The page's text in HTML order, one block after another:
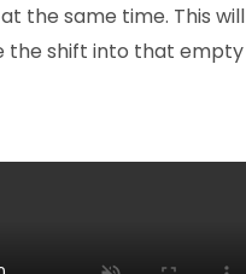
the same time. This will
the shift into that empty